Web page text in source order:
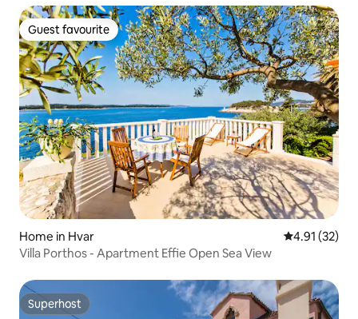
Guest favourite
Guest favourite
Home in Hvar 4.91 out of 5
4.91 (32)
Villa Porthos - Apartment Effie Open Sea View
Superhost
Superhost